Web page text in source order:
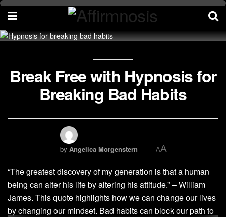
Break Free with Hypnosis for
Breaking Bad Habits
by Angelica Morgenstern AA
“The greatest discovery of my generation is that a human
being can alter his life by altering his attitude.” – William
James. This quote highlights how we can change our lives
by changing our mindset. Bad habits can block our path to